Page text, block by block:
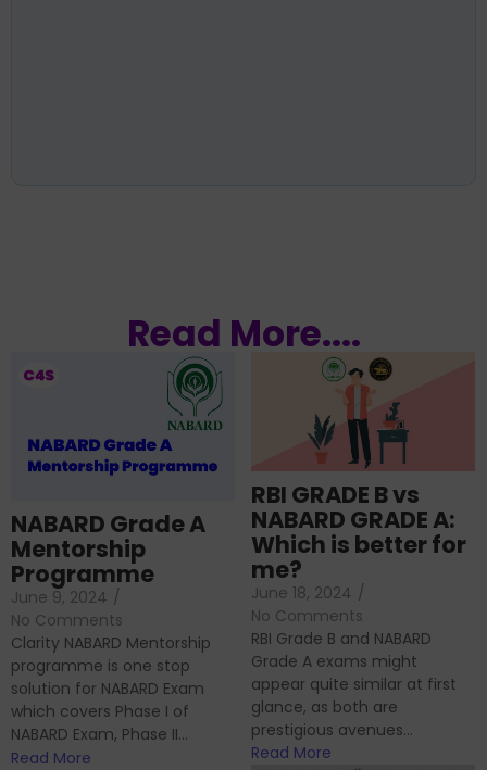
Read More....
NABARD Grade A
Mentorship
Programme
June 9, 2024 /
No Comments
Clarity NABARD Mentorship
programme is one stop
solution for NABARD Exam
which covers Phase I of
NABARD Exam, Phase II...
Read More
RBI GRADE B vs
NABARD GRADE A:
Which is better for
me?
June 18, 2024 /
No Comments
RBI Grade B and NABARD
Grade A exams might
appear quite similar at first
glance, as both are
prestigious avenues...
Read More